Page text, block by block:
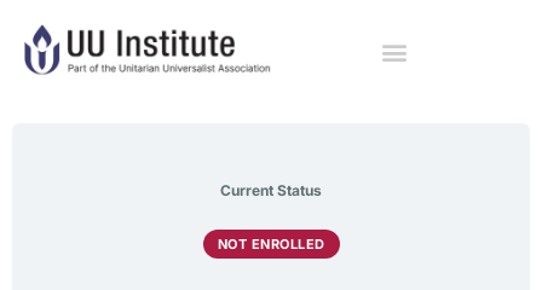
Current Status
NOT ENROLLED